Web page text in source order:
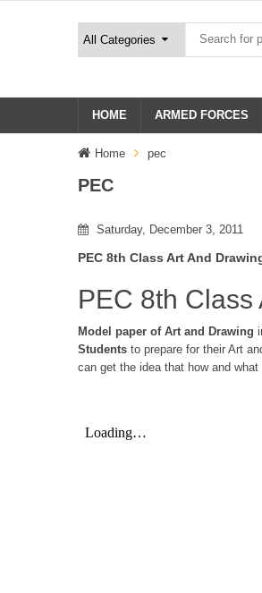
HOME ARMED FORCES
Home pec
PEC
Saturday, December 3, 2011
PEC 8th Class Art And
PEC 8th
Model paper of Art and Drawing
Students to prepare for their Art
can get the idea that how and